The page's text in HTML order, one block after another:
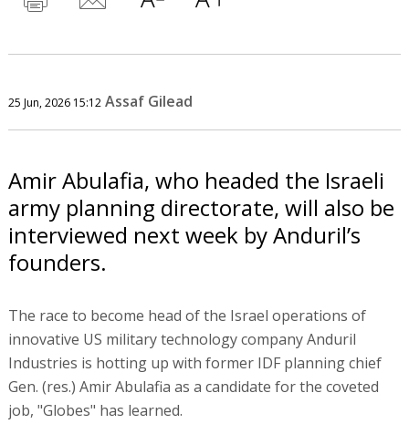
25 Jun, 2026 15:12 Assaf Gilead
Amir Abulafia, who headed the Israeli
army planning directorate, will also be
interviewed next week by Anduril’s
founders.
The race to become head of the Israel operations of
innovative US military technology company Anduril
Industries is hotting up with former IDF planning chief
Gen. (res.) Amir Abulafia as a candidate for the coveted
job, "Globes" has learned.